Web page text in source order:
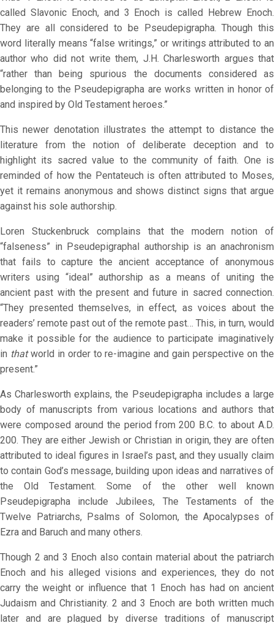
called Slavonic Enoch, and 3 Enoch is called Hebrew Enoch.
They are all considered to be Pseudepigrapha. Though this
word literally means “false writings,” or writings attributed to an
author who did not write them, J.H. Charlesworth argues that
“rather than being spurious the documents considered as
belonging to the Pseudepigrapha are works written in honor of
and inspired by Old Testament heroes.”
This newer denotation illustrates the attempt to distance the
literature from the notion of deliberate deception and to
highlight its sacred value to the community of faith. One is
reminded of how the Pentateuch is often attributed to Moses,
yet it remains anonymous and shows distinct signs that argue
against his sole authorship.
Loren Stuckenbruck complains that the modern notion of
“falseness” in Pseudepigraphal authorship is an anachronism
that fails to capture the ancient acceptance of anonymous
writers using “ideal” authorship as a means of uniting the
ancient past with the present and future in sacred connection.
“They presented themselves, in effect, as voices about the
readers’ remote past out of the remote past… This, in turn, would
make it possible for the audience to participate imaginatively
in thatworld in order to re-imagine and gain perspective on the
present.”
As Charlesworth explains, the Pseudepigrapha includes a large
body of manuscripts from various locations and authors that
were composed around the period from 200 B.C. to about A.D.
200. They are either Jewish or Christian in origin, they are often
attributed to ideal figures in Israel’s past, and they usually claim
to contain God’s message, building upon ideas and narratives of
the Old Testament. Some of the other well known
Pseudepigrapha include Jubilees, The Testaments of the
Twelve Patriarchs, Psalms of Solomon, the Apocalypses of
Ezra and Baruch and many others.
Though 2 and 3 Enoch also contain material about the patriarch
Enoch and his alleged visions and experiences, they do not
carry the weight or influence that 1 Enoch has had on ancient
Judaism and Christianity. 2 and 3 Enoch are both written much
later and are plagued by diverse traditions of manuscript